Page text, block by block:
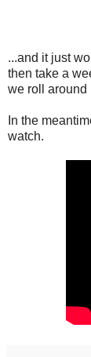
...and it just
then take a
we roll
In the
watch.